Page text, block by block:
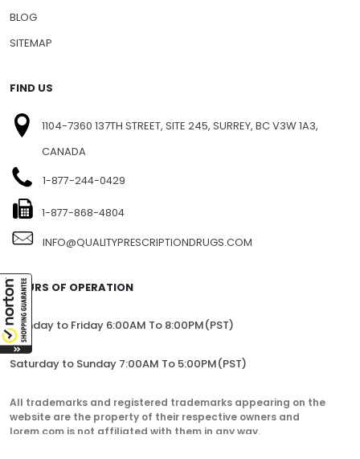
BLOG
SITEMAP
FIND US
1104-7360 137TH STREET, SITE 245, SURREY, BC V3W 1A3,
CANADA
1-877-244-0429
1-877-868-4804
INFO@QUALITYPRESCRIPTIONDRUGS.COM
HOURS OF OPERATION
Monday to Friday 6:00AM To 8:00PM(PST)
Saturday to Sunday 7:00AM To 5:00PM(PST)
All trademarks and registered trademarks appearing on the
website are the property of their respective owners and
lorem.com is not affiliated with them in any way.